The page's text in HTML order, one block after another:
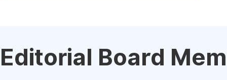
Editorial Board